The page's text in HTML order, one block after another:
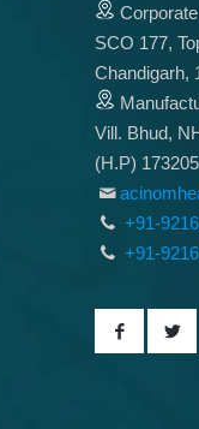
SCO 177,
Chandigarh,
Vill. Bhud,
(H.P) 173205
+91-
+91-